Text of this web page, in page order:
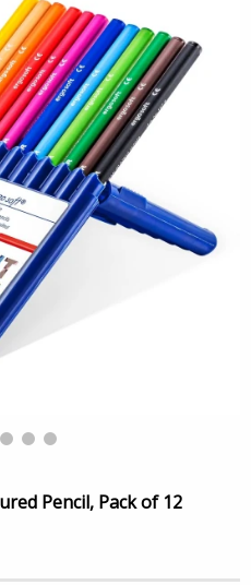
Pencil, Pack of 12